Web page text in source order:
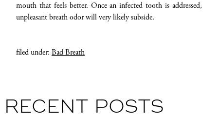
mouth that feels better. Once an infected tooth is addressed,
unpleasant breath odor will very likely subside.
filed under: Bad Breath
RECENT POSTS